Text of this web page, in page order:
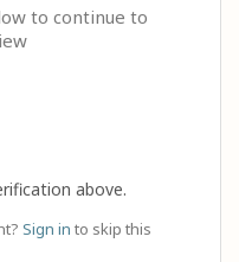
to continue to
above.
Sign in to skip this